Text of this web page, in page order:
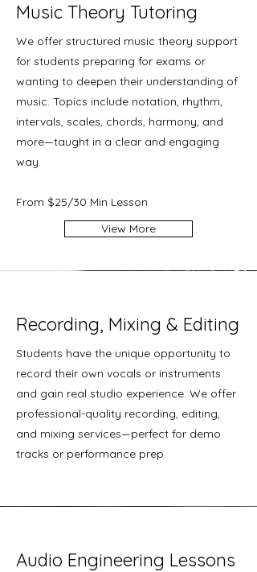
Music Theory Tutoring
We offer structured music theory support
for students preparing for exams or
wanting to deepen their understanding of
music. Topics include notation, rhythm,
intervals, scales, chords, harmony, and
more—taught in a clear and engaging
way.
From $25/30 Min Lesson
View More
Recording, Mixing & Editing
Students have the unique opportunity to
record their own vocals or instruments
and gain real studio experience. We offer
professional-quality recording, editing,
and mixing services—perfect for demo
tracks or performance prep.
Audio Engineering Lessons